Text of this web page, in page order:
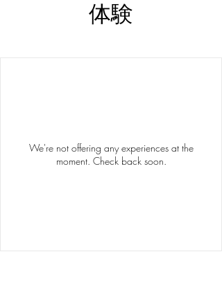
体験
We're not offering any experiences at the
moment. Check back soon.